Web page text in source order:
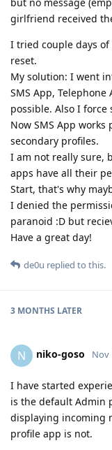
girlfriend received
I tried couple days
reset.
My solution: I went
SMS App,
possible. Also I force
Now SMS App
secondary profiles.
I am not really sure,
apps have all their
Start, that's why
I denied the
paranoid :D but
Have a great day!
de0u replied to this.
3 MONTHS LATER
N niko-goso Nov
I have started
is the default Admin
displaying incoming
profile app is not.